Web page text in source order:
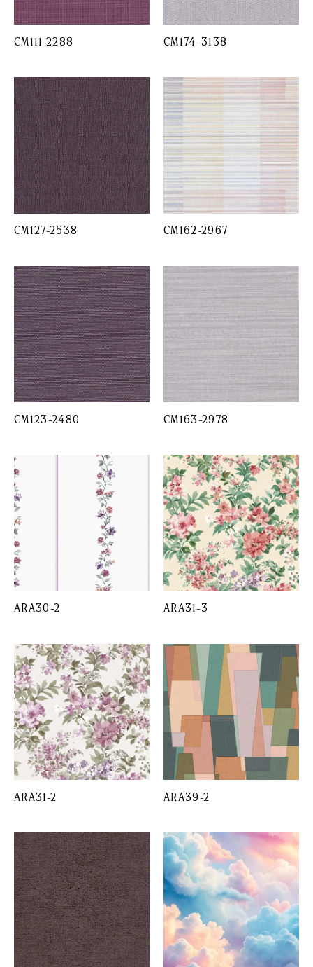
CM111-2288 CM174-3138
CM127-2538 CM162-2967
CM123-2480 CM163-2978
ARA30-2 ARA31-3
ARA31-2 ARA39-2